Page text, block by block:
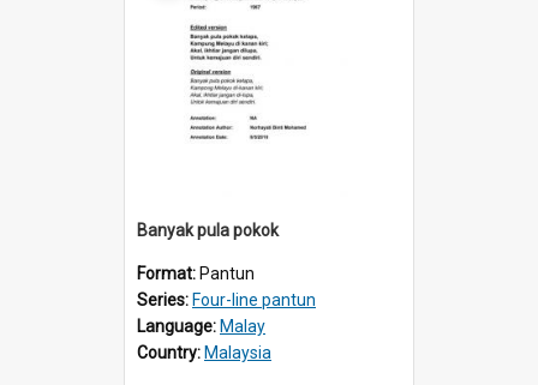
Banyak pula pokok
Format: Pantun
Series: Four-line pantun
Language: Malay
Country: Malaysia